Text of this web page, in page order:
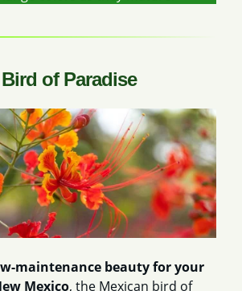
of Paradise
maintenance beauty for your
Mexico, the Mexican bird of